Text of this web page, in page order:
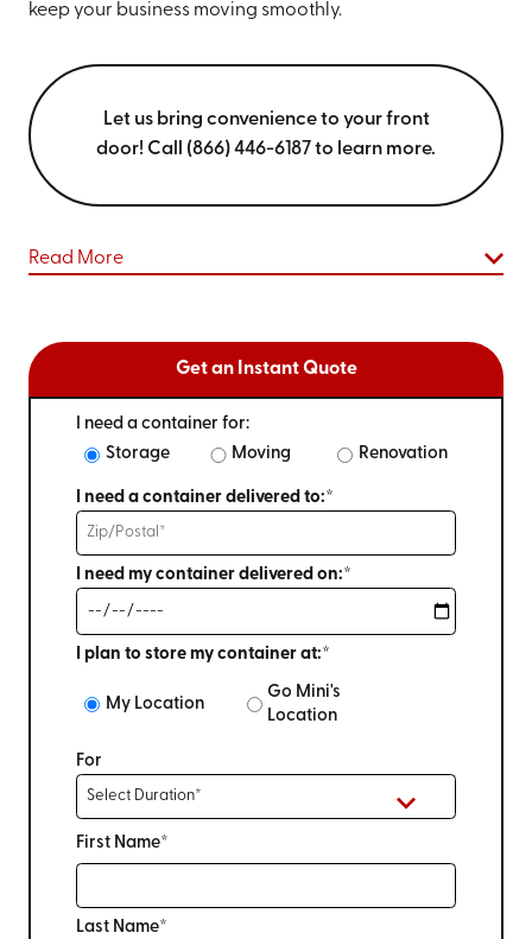
keep your business moving smoothly.
Let us bring convenience to your front
door! Call (866) 446-6187 to learn more.
Read More
Get an Instant Quote
I need a container for:
Storage
Moving Renovation
I need a container delivered to:*
I need my container delivered on:*
I plan to store my container at:*
My Location
Go Mini's
Location
For
First Name*
Last Name*